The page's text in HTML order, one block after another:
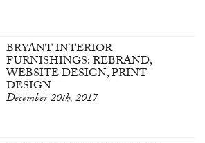
BRYANT INTERIOR
FURNISHINGS: REBRAND,
WEBSITE DESIGN, PRINT
DESIGN
December 20th, 2017